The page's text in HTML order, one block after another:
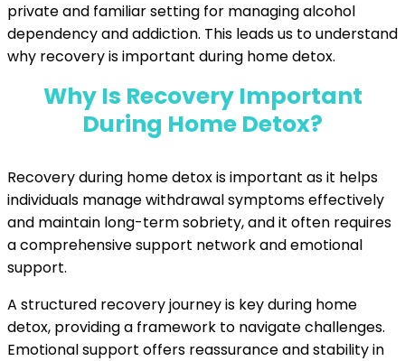
private and familiar setting for managing alcohol
dependency and addiction. This leads us to understand
why recovery is important during home detox.
Why Is Recovery Important
During Home Detox?
Recovery during home detox is important as it helps
individuals manage withdrawal symptoms effectively
and maintain long-term sobriety, and it often requires
a comprehensive support network and emotional
support.
A structured recovery journey is key during home
detox, providing a framework to navigate challenges.
Emotional support offers reassurance and stability in